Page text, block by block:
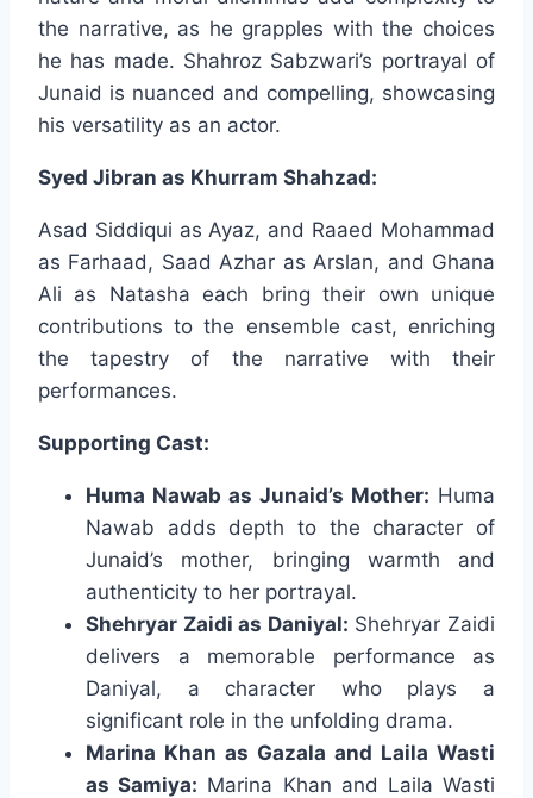
the narrative, as he grapples with the choices
he has made. Shahroz Sabzwari’s portrayal of
Junaid is nuanced and compelling, showcasing
his versatility as an actor.
Syed Jibran as Khurram Shahzad:
Asad Siddiqui as Ayaz, and Raaed Mohammad
as Farhaad, Saad Azhar as Arslan, and Ghana
Ali as Natasha each bring their own unique
contributions to the ensemble cast, enriching
the tapestry of the narrative with their
performances.
Supporting Cast:
Huma Nawab as Junaid’s Mother: Huma
Nawab adds depth to the character of
Junaid’s mother, bringing warmth and
authenticity to her portrayal.
Shehryar Zaidi as Daniyal: Shehryar Zaidi
delivers a memorable performance as
Daniyal, a character who plays a
significant role in the unfolding drama.
Marina Khan as Gazala and Laila Wasti
as Samiya: Marina Khan and Laila Wasti